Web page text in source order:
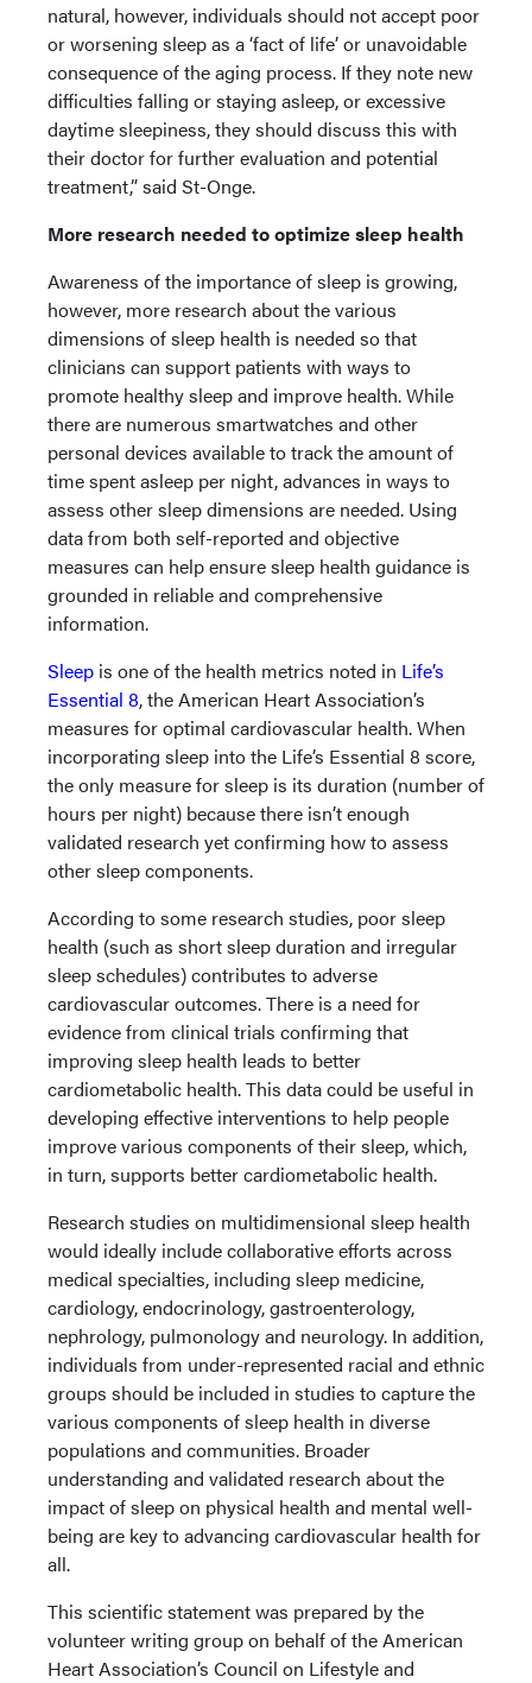
natural, however, individuals should not accept poor
or worsening sleep as a ‘fact of life’ or unavoidable
consequence of the aging process. If they note new
difficulties falling or staying asleep, or excessive
daytime sleepiness, they should discuss this with
their doctor for further evaluation and potential
treatment,” said St-Onge.
More research needed to optimize sleep health
Awareness of the importance of sleep is growing,
however, more research about the various
dimensions of sleep health is needed so that
clinicians can support patients with ways to
promote healthy sleep and improve health. While
there are numerous smartwatches and other
personal devices available to track the amount of
time spent asleep per night, advances in ways to
assess other sleep dimensions are needed. Using
data from both self-reported and objective
measures can help ensure sleep health guidance is
grounded in reliable and comprehensive
information.
Sleep is one of the health metrics noted in Life’s
Essential 8, the American Heart Association’s
measures for optimal cardiovascular health. When
incorporating sleep into the Life’s Essential 8 score,
the only measure for sleep is its duration (number of
hours per night) because there isn’t enough
validated research yet confirming how to assess
other sleep components.
According to some research studies, poor sleep
health (such as short sleep duration and irregular
sleep schedules) contributes to adverse
cardiovascular outcomes. There is a need for
evidence from clinical trials confirming that
improving sleep health leads to better
cardiometabolic health. This data could be useful in
developing effective interventions to help people
improve various components of their sleep, which,
in turn, supports better cardiometabolic health.
Research studies on multidimensional sleep health
would ideally include collaborative efforts across
medical specialties, including sleep medicine,
cardiology, endocrinology, gastroenterology,
nephrology, pulmonology and neurology. In addition,
individuals from under-represented racial and ethnic
groups should be included in studies to capture the
various components of sleep health in diverse
populations and communities. Broader
understanding and validated research about the
impact of sleep on physical health and mental well-
being are key to advancing cardiovascular health for
all.
This scientific statement was prepared by the
volunteer writing group on behalf of the American
Heart Association’s Council on Lifestyle and